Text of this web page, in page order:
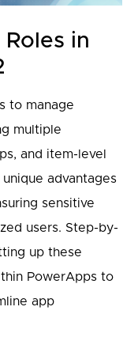
in
to manage
multiple
and item-level
advantages
sensitive
users. Step-by-
up these
PowerApps to
app